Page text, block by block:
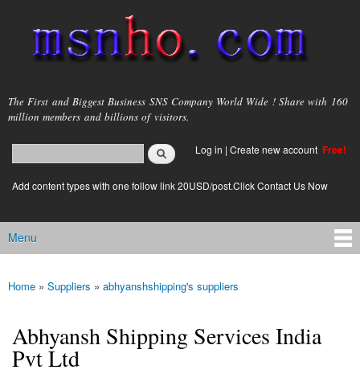
main
content
msnho.com
The First and Biggest Business SNS Company World Wide ! Share with 160
million members and billions of visitors.
Search form
login link
Log in | Create new account Free!
Add content types with one follow link 20USD/post.Click Contact Us Now
Main menu
Menu
You are here
Home » Suppliers » abhyanshshipping's suppliers
Abhyansh Shipping Services India
Pvt Ltd